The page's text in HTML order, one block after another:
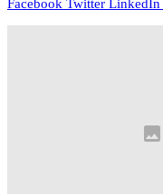
Facebook Twitter LinkedIn